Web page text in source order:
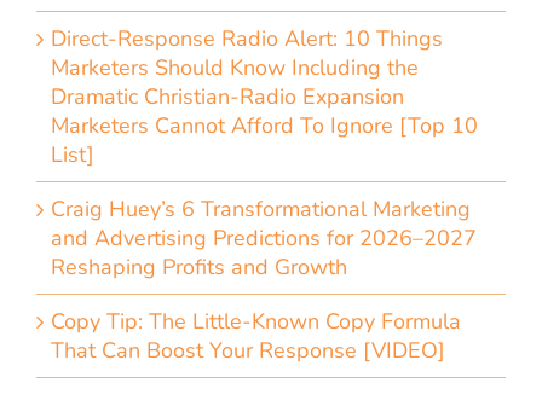
Direct-Response Radio Alert: 10 Things
Marketers Should Know Including the
Dramatic Christian-Radio Expansion
Marketers Cannot Afford To Ignore [Top 10
List]
Craig Huey’s 6 Transformational Marketing
and Advertising Predictions for 2026–2027
Reshaping Profits and Growth
Copy Tip: The Little-Known Copy Formula
That Can Boost Your Response [VIDEO]